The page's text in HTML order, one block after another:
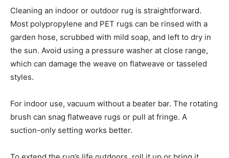
Cleaning an indoor or outdoor rug is straightforward.
Most polypropylene and PET rugs can be rinsed with a
garden hose, scrubbed with mild soap, and left to dry in
the sun. Avoid using a pressure washer at close range,
which can damage the weave on flatweave or tasseled
styles.
For indoor use, vacuum without a beater bar. The rotating
brush can snag flatweave rugs or pull at fringe. A
suction-only setting works better.